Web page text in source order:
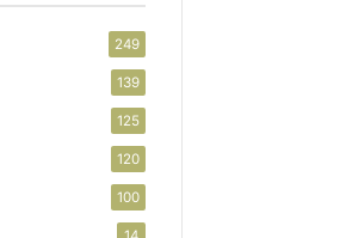
249
139
125
120
100